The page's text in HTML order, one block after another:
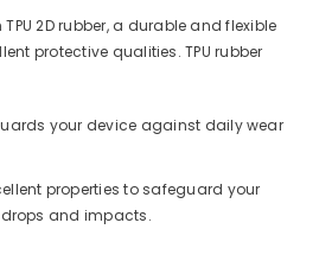
2D rubber, a durable and flexible
protective qualities. TPU rubber
your device against daily wear
properties to safeguard your
and impacts.